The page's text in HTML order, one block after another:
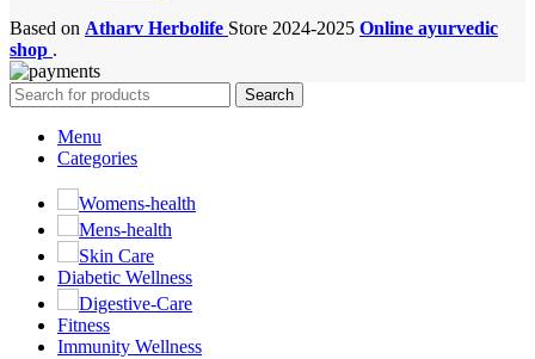
Based on Atharv Herbolife Store 2024-2025 Online ayurvedic
shop .
Search
Menu
Categories
Womens-health
Mens-health
Skin Care
Diabetic Wellness
Digestive-Care
Fitness
Immunity Wellness